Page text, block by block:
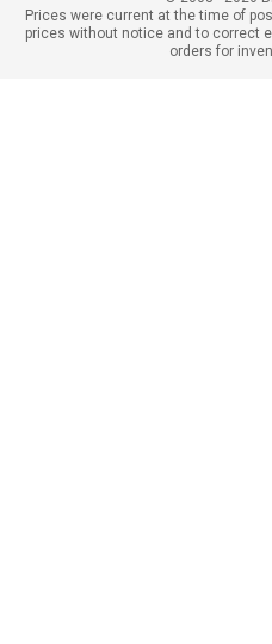
Prices were current at the time of
prices without notice and to correct
orders for